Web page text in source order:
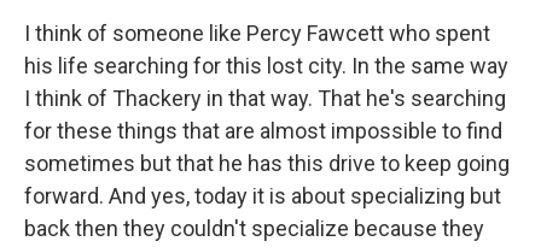
I think of someone like Percy Fawcett who spent
his life searching for this lost city. In the same way
I think of Thackery in that way. That he's searching
for these things that are almost impossible to find
sometimes but that he has this drive to keep going
forward. And yes, today it is about specializing but
back then they couldn't specialize because they